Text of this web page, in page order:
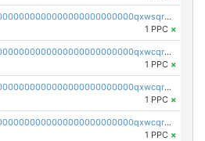
pc1qcanvas0000000000000000000000000000000000000qxwsqrqzsmhm85q
1 PPC ×
pc1qcanvas0000000000000000000000000000000000000qxwcqrqzssvjll0
1 PPC ×
pc1qcanvas0000000000000000000000000000000000000qxwcqryzscyl3q5
1 PPC ×
pc1qcanvas0000000000000000000000000000000000000qxwcqrgzsqugrgs
1 PPC ×